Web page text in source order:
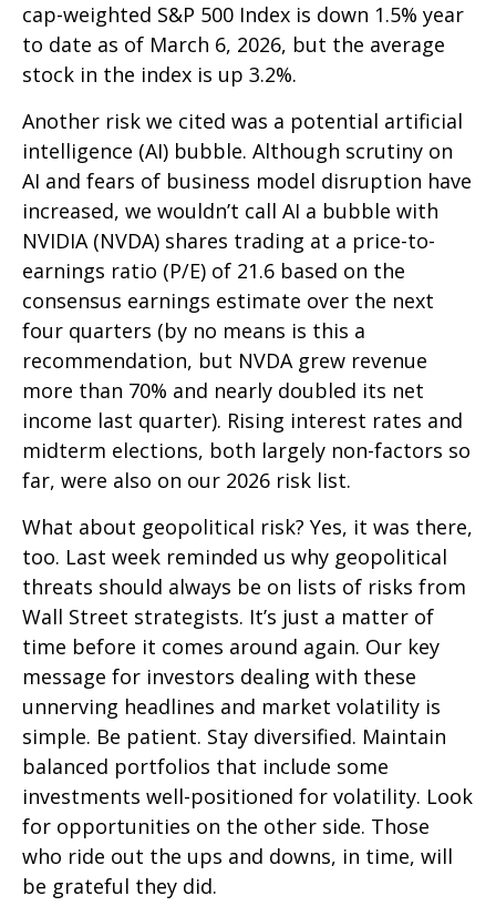
cap-weighted S&P 500 Index is down 1.5% year
to date as of March 6, 2026, but the average
stock in the index is up 3.2%.
Another risk we cited was a potential artificial
intelligence (AI) bubble. Although scrutiny on
AI and fears of business model disruption have
increased, we wouldn’t call AI a bubble with
NVIDIA (NVDA) shares trading at a price-to-
earnings ratio (P/E) of 21.6 based on the
consensus earnings estimate over the next
four quarters (by no means is this a
recommendation, but NVDA grew revenue
more than 70% and nearly doubled its net
income last quarter). Rising interest rates and
midterm elections, both largely non-factors so
far, were also on our 2026 risk list.
What about geopolitical risk? Yes, it was there,
too. Last week reminded us why geopolitical
threats should always be on lists of risks from
Wall Street strategists. It’s just a matter of
time before it comes around again. Our key
message for investors dealing with these
unnerving headlines and market volatility is
simple. Be patient. Stay diversified. Maintain
balanced portfolios that include some
investments well-positioned for volatility. Look
for opportunities on the other side. Those
who ride out the ups and downs, in time, will
be grateful they did.